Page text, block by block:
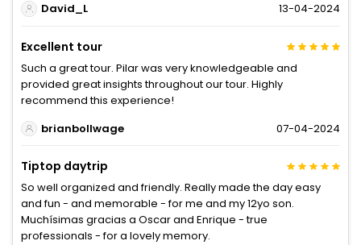
David_L
13-04-2024
Excellent tour
Such a great tour. Pilar was very knowledgeable and
provided great insights throughout our tour. Highly
recommend this experience!
brianbollwage
07-04-2024
Tiptop daytrip
So well organized and friendly. Really made the day easy
and fun - and memorable - for me and my 12yo son.
Muchísimas gracias a Oscar and Enrique - true
professionals - for a lovely memory.